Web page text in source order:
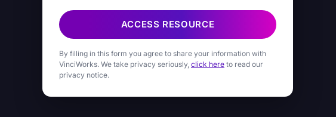
ACCESS RESOURCE
By filling in this form you agree to share your information with
VinciWorks. We take privacy seriously, click here to read our
privacy notice.